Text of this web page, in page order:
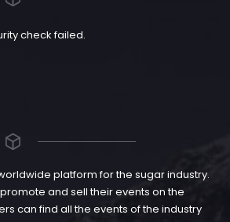
check failed.
platform for the sugar industry.
and sell their events on the
can find all the events of the industry